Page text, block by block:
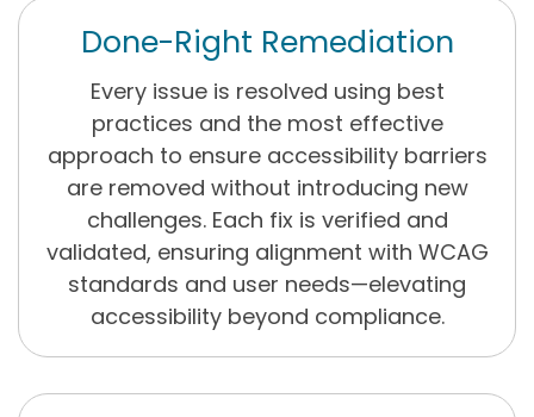
Done-Right Remediation
Every issue is resolved using best
practices and the most effective
approach to ensure accessibility barriers
are removed without introducing new
challenges. Each fix is verified and
validated, ensuring alignment with WCAG
standards and user needs—elevating
accessibility beyond compliance.